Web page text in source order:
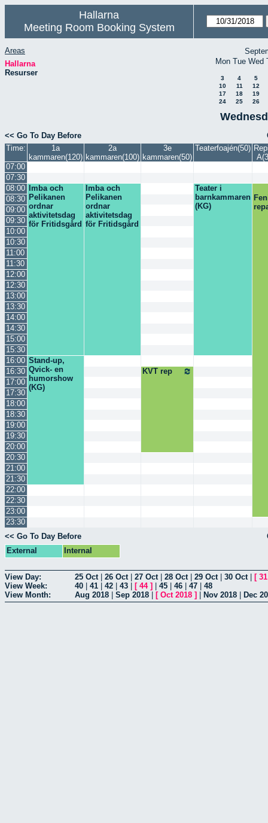
Hallarna
Meeting Room Booking System
Areas
Hallarna
Resurser
Mon Tue Wed
3 4
5
10
11
12
17
18
19
24
25 26
<< Go To Day Before
Time:
1a
kammaren(120)
2a
kammaren(100)
3e
kammaren(50)
Teaterfoajén(50)
07:00
07:30
08:00
Imba och
Pelikanen
ordnar
aktivitetsdag
för Fritidsgård
Imba och
Pelikanen
ordnar
aktivitetsdag
för Fritidsgård
Teater i
barnkammaren
(KG)
08:30
09:00
09:30
10:00
10:30
11:00
11:30
12:00
12:30
13:00
13:30
14:00
14:30
15:00
15:30
16:00 Stand-up,
Qvick- en
humorshow
(KG)
16:30
KVT rep
17:00
17:30
18:00
18:30
19:00
19:30
20:00
20:30
21:00
21:30
22:00
22:30
23:00
23:30
<< Go To Day Before
External
Internal
View Day: 25 Oct| 26 Oct| 27 Oct| 28 Oct| 29 Oct| 30 Oct| [
View Week:
40 41 42 43 [ 44] 45 46 47
48
View Month:
Aug 2018 Sep 2018 [ Oct 2018 ] Nov 2018 Dec